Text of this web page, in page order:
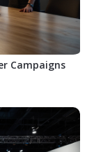
Campaigns